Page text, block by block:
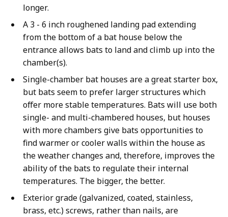
longer.
A 3 - 6 inch roughened landing pad extending
from the bottom of a bat house below the
entrance allows bats to land and climb up into the
chamber(s).
Single-chamber bat houses are a great starter box,
but bats seem to prefer larger structures which
offer more stable temperatures. Bats will use both
single- and multi-chambered houses, but houses
with more chambers give bats opportunities to
find warmer or cooler walls within the house as
the weather changes and, therefore, improves the
ability of the bats to regulate their internal
temperatures. The bigger, the better.
Exterior grade (galvanized, coated, stainless,
brass, etc.) screws, rather than nails, are